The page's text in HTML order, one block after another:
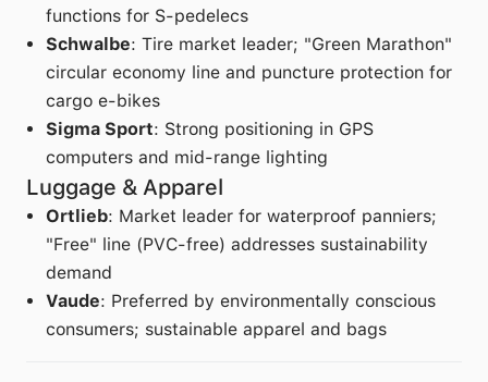
functions for S-pedelecs
Schwalbe: Tire market leader; "Green Marathon"
circular economy line and puncture protection for
cargo e-bikes
Sigma Sport: Strong positioning in GPS
computers and mid-range lighting
Luggage & Apparel
Ortlieb: Market leader for waterproof panniers;
"Free" line (PVC-free) addresses sustainability
demand
Vaude: Preferred by environmentally conscious
consumers; sustainable apparel and bags